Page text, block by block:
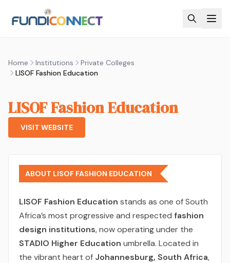
Home Institutions
Private Colleges
LISOF Fashion Education
LISOF Fashion Education
VISIT WEBSITE
ABOUT LISOF FASHION EDUCATION
LISOF Fashion Education stands as one of South
Africa’s most progressive and respected fashion
design institutions, now operating under the
STADIO Higher Education umbrella. Located in
the vibrant heart of Johannesburg, South Africa,